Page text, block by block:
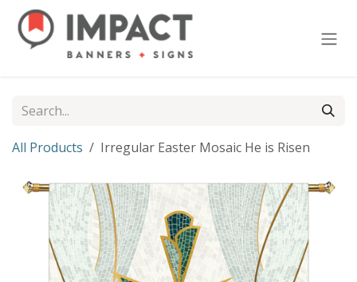
Skip to Content
All Products Irregular Easter Mosaic He is Risen